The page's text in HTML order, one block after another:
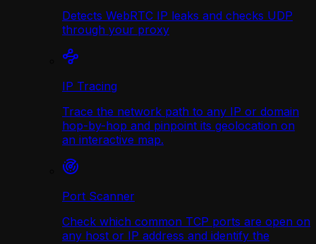
Detects WebRTC IP leaks and checks UDP
through your proxy
IP Tracing
Trace the network path to any IP or domain
hop-by-hop and pinpoint its geolocation on
an interactive map.
Port Scanner
Check which common TCP ports are open on
any host or IP address and identify the